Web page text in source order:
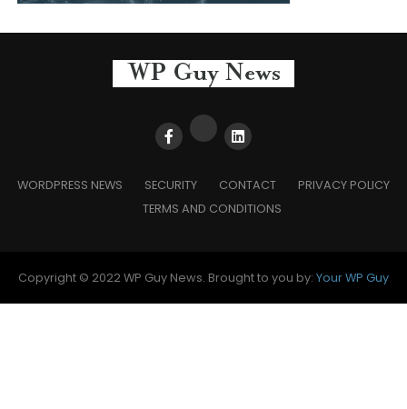
WORDPRESS NEWS SECURITY CONTACT
PRIVACY POLICY
TERMS AND CONDITIONS
Copyright © 2022 WP Guy News. Brought to you by: Your WP Guy